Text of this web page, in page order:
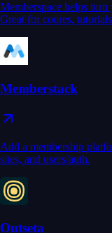
Memberspace helps
Great for coures,
Memberstack
Add a membership
sites, and users/auth.
Outseta